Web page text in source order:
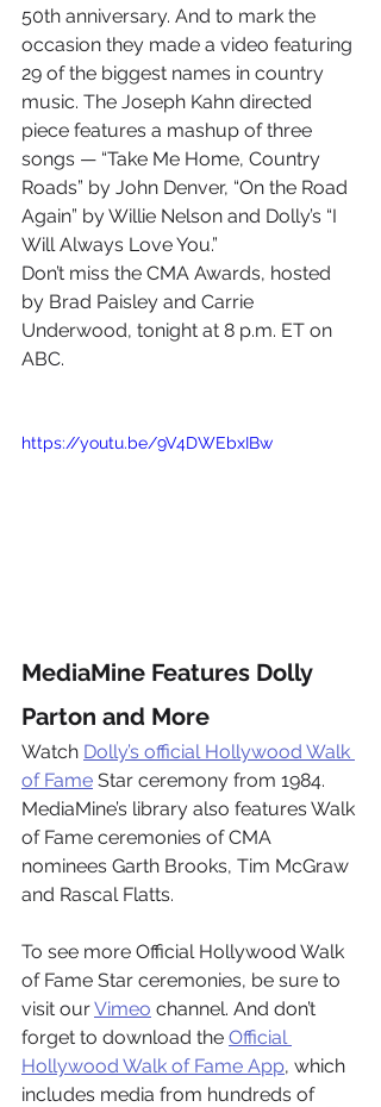
50th anniversary. And to mark the
occasion they made a video featuring
29 of the biggest names in country
music. The Joseph Kahn directed
piece features a mashup of three
songs — “Take Me Home, Country
Roads” by John Denver, “On the Road
Again” by Willie Nelson and Dolly’s “I
Will Always Love You.”
Don’t miss the CMA Awards, hosted
by Brad Paisley and Carrie
Underwood, tonight at 8 p.m. ET on
ABC.
https://youtu.be/9V4DWEbxIBw
MediaMine Features Dolly
Parton and More
Watch Dolly’s official Hollywood Walk
of Fame Star ceremony from 1984.
MediaMine’s library also features Walk
of Fame ceremonies of CMA
nominees Garth Brooks, Tim McGraw
and Rascal Flatts.
To see more Official Hollywood Walk
of Fame Star ceremonies, be sure to
visit our Vimeo channel. And don’t
forget to download the Official
Hollywood Walk of Fame App, which
includes media from hundreds of